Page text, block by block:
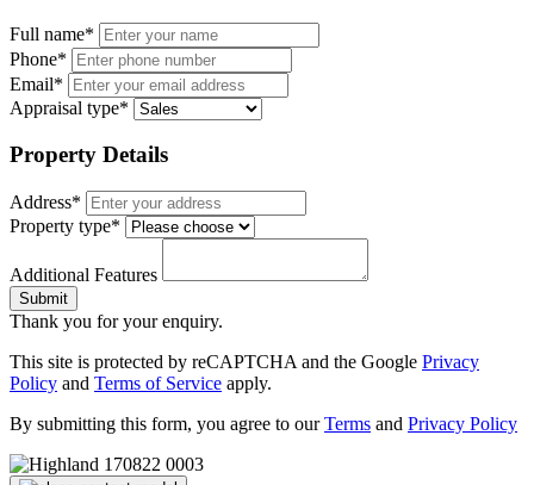
Full name*
Phone*
Email*
Appraisal type*
Property Details
Address*
Property type*
Additional Features
Submit
Thank you for your enquiry.
This site is protected by reCAPTCHA and the Google Privacy
Policy and Terms of Service apply.
By submitting this form, you agree to ourTerms and Privacy Policy